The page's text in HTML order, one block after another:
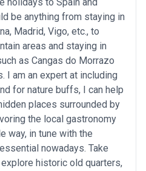
be anything from staying in
Madrid, Vigo, etc., to
areas and staying in
as Cangas do Morrazo
I am an expert at including
for nature buffs, I can help
places surrounded by
the local gastronomy
way, in tune with the
nowadays. Take
historic old quarters,